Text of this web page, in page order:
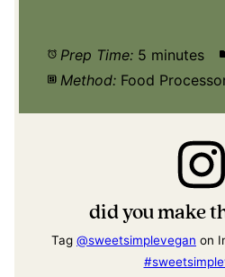
Prep Time: 5 minutes
Method: Food
did you make
Tag @sweetsimplevegan on